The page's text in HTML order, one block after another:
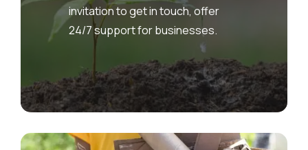
invitation to get in touch, offer
24/7 support for businesses.